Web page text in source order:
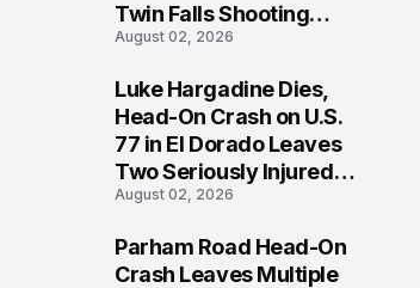
Twin Falls Shooting
Tragedy
August 02, 2026
Luke Hargadine Dies,
Head-On Crash on U.S.
77 in El Dorado Leaves
Two Seriously Injured,
Investigation Ongoing
August 02, 2026
Parham Road Head-On
Crash Leaves Multiple